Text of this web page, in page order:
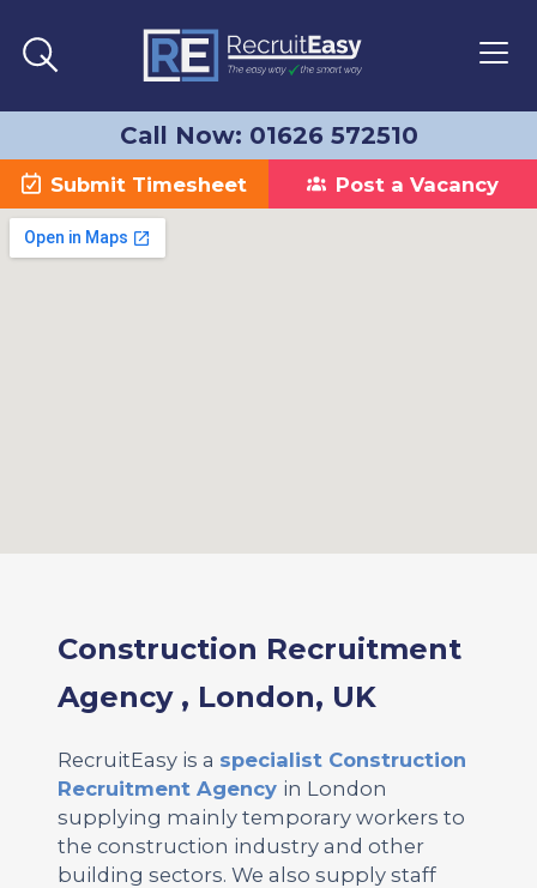
Call Now: 01626 572510
Submit Timesheet Post a Vacancy
Construction Recruitment
Agency , London, UK
RecruitEasy is a specialist Construction
Recruitment Agency in London
supplying mainly temporary workers to
the construction industry and other
building sectors. We also supply staff